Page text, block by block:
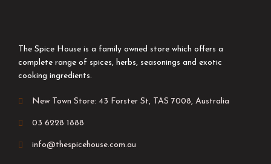
The Spice House is a family owned store which offers a
complete range of spices, herbs, seasonings and exotic
cooking ingredients.
New Town Store: 43 Forster St, TAS 7008, Australia
03 6228 1888
info@thespicehouse.com.au